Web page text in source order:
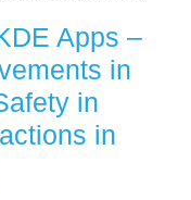
Apps –
in
in
in